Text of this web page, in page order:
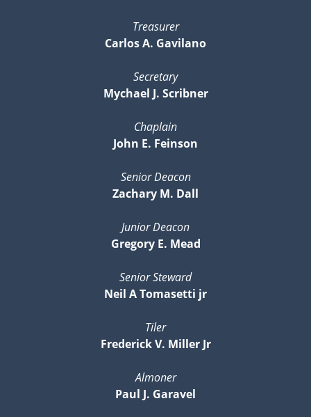
Treasurer
Carlos A. Gavilano
Secretary
Mychael J. Scribner
Chaplain
John E. Feinson
Senior Deacon
Zachary M. Dall
Junior Deacon
Gregory E. Mead
Senior Steward
Neil A Tomasetti jr
Tiler
Frederick V. Miller Jr
Almoner
Paul J. Garavel